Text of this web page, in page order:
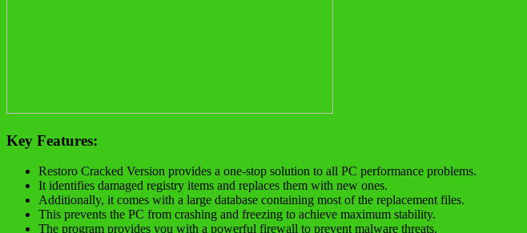
Key Features:
Restoro Cracked Version provides a one-stop solution to all PC performance problems.
It identifies damaged registry items and replaces them with new ones.
Additionally, it comes with a large database containing most of the replacement files.
This prevents the PC from crashing and freezing to achieve maximum stability.
The program provides you with a powerful firewall to prevent malware threats.